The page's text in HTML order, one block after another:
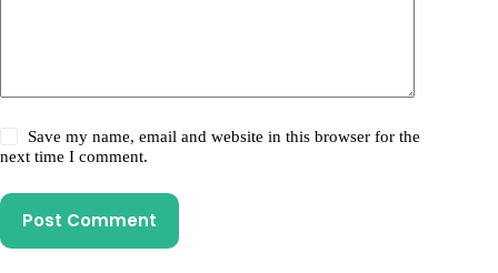
Save my name, email and website in this browser for the
next time I comment.
Post Comment